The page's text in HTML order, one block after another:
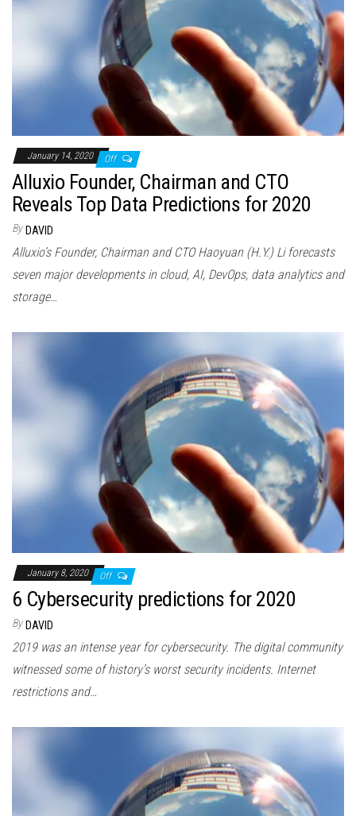
January 14, 2020 Off
Alluxio Founder, Chairman and CTO
Reveals Top Data Predictions for 2020
By DAVID
Alluxio’s Founder, Chairman and CTO Haoyuan (H.Y.) Li forecasts
seven major developments in cloud, AI, DevOps, data analytics and
storage…
January 8, 2020 Off
6 Cybersecurity predictions for 2020
By DAVID
2019 was an intense year for cybersecurity. The digital community
witnessed some of history’s worst security incidents. Internet
restrictions and…